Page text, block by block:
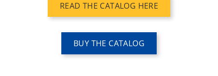
READ THE CATALOG HERE
BUY THE CATALOG